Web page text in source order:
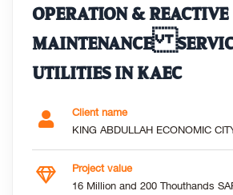
OPERATION & REACTIVE
MAINTENANCE
UTILITIES IN KAEC
Client name
KING ABDULLAH ECONOMIC
Project value
16 Million and 200 Thouthands